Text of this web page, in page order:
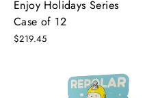
Enjoy Holidays Series
Case of 12
$219.45